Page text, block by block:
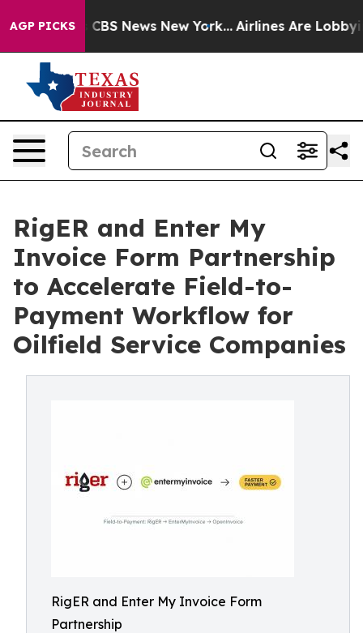
AGP PICKS
was CBS News New York... Airlines Are Lobbying
RigER and Enter My
Invoice Form Partnership
to Accelerate Field-to-
Payment Workflow for
Oilfield Service Companies
RigER and Enter My Invoice Form
Partnership